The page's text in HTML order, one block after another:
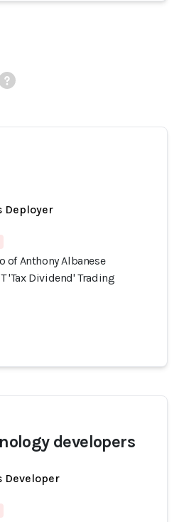
Deployer
of Anthony Albanese
'Tax Dividend' Trading
developers
Developer